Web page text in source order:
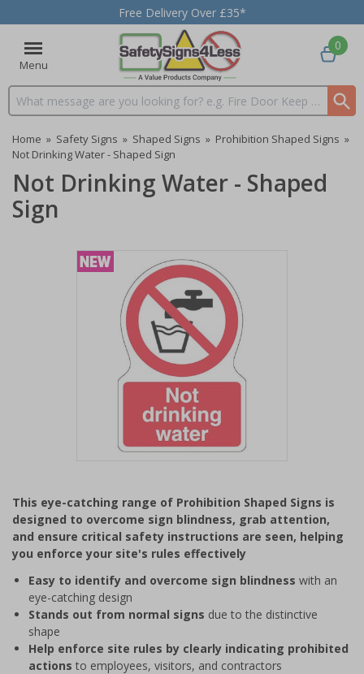
Free Delivery Over £35*
Menu
Search input box
0
Home » Safety Signs » Shaped Signs » Prohibition Shaped Signs »
Not Drinking Water - Shaped Sign
Not Drinking Water - Shaped
Sign
of
1
This eye-catching range of Prohibition Shaped Signs is
designed to overcome sign blindness, grab attention,
and ensure critical safety instructions are seen, helping
you enforce your site's rules effectively
Easy to identify and overcome sign blindness with an
eye-catching design
Stands out from normal signs due to the distinctive
shape
Help enforce site rules by clearly indicating prohibited
actions to employees, visitors, and contractors